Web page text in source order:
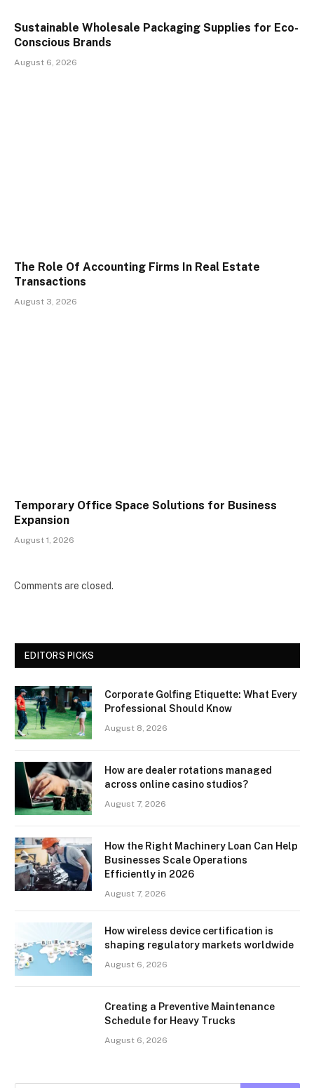
Sustainable Wholesale Packaging Supplies for Eco-
Conscious Brands
August 6, 2026
The Role Of Accounting Firms In Real Estate
Transactions
August 3, 2026
Temporary Office Space Solutions for Business
Expansion
August 1, 2026
Comments are closed.
EDITORS PICKS
Corporate Golfing Etiquette: What Every
Professional Should Know
August 8, 2026
How are dealer rotations managed
across online casino studios?
August 7, 2026
How the Right Machinery Loan Can Help
Businesses Scale Operations
Efficiently in 2026
August 7, 2026
How wireless device certification is
shaping regulatory markets worldwide
August 6, 2026
Creating a Preventive Maintenance
Schedule for Heavy Trucks
August 6, 2026